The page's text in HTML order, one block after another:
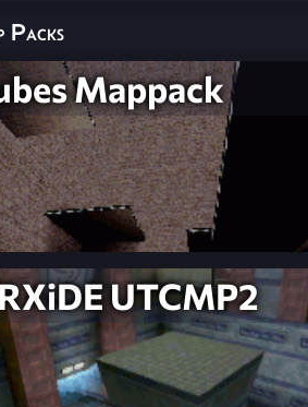
Packs
Mappack
UTCMP2